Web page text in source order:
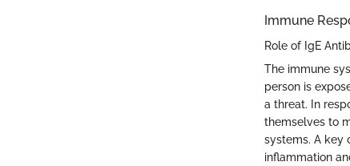
Immune
Role of IgE
The immune
person is
a threat. In
themselves to
systems. A key
inflammation